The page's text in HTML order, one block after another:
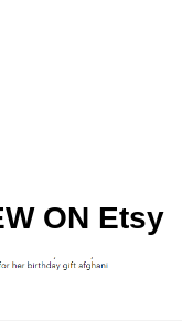
ON Etsy